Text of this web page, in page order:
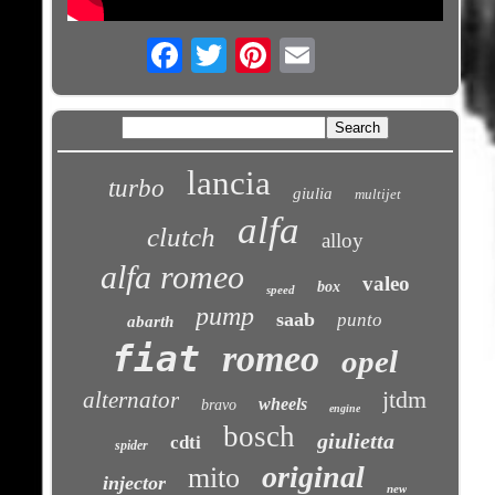
Email
turbo lancia giulia multijet
clutch alfa alloy
alfa romeo speed box valeo
abarth pump saab punto
fiat romeo opel
alternator bravo wheels engine jtdm
spider cdti bosch giulietta
injector mito original new